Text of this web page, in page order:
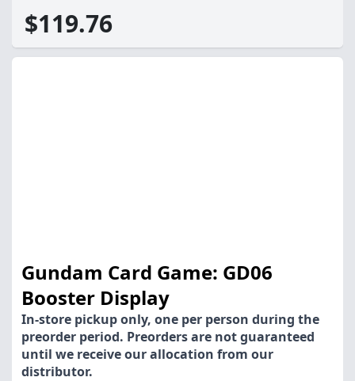
$119.76
Gundam Card Game: GD06
Booster Display
In-store pickup only, one per person during the
preorder period. Preorders are not guaranteed
until we receive our allocation from our
distributor.